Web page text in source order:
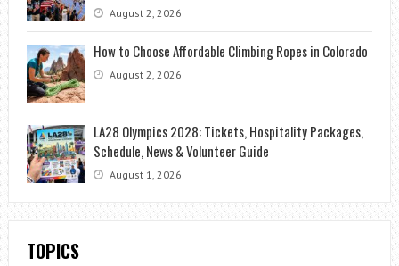
August 2, 2026
How to Choose Affordable Climbing Ropes in Colorado
August 2, 2026
LA28 Olympics 2028: Tickets, Hospitality Packages,
Schedule, News & Volunteer Guide
August 1, 2026
TOPICS